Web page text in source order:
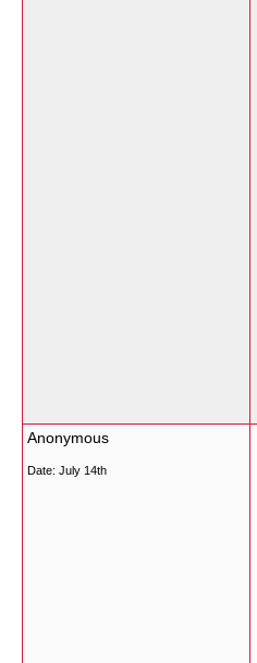
Anonymous
Date: July 14th